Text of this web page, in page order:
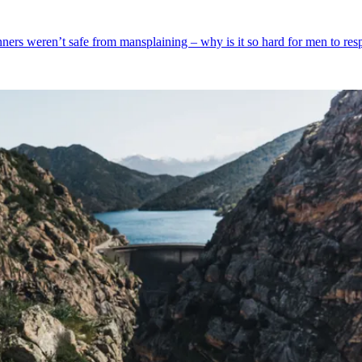
weren’t safe from mansplaining – why is it so hard for men to